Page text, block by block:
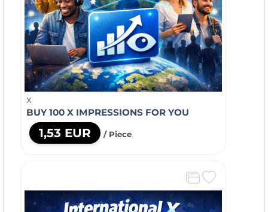
X
BUY 100 X IMPRESSIONS FOR YOU
1,53 EUR / Piece